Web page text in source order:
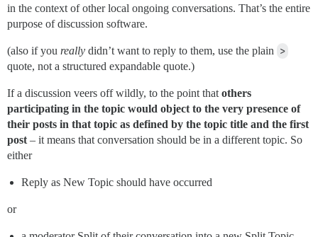
in the context of other local ongoing conversations. That’s the entire
purpose of discussion software.
(also if you really didn’t want to reply to them, use the plain >
quote, not a structured expandable quote.)
If a discussion veers off wildly, to the point thatothers
participating in the topic would object to the very presence of
their posts in that topic as defined by the topic title and the first
post– it means that conversation should be in a different topic. So
either
Reply as New Topic should have occurred
or